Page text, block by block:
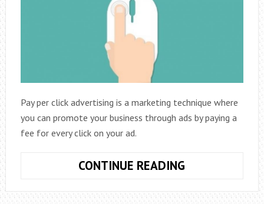
Pay per click advertising is a marketing technique where
you can promote your business through ads by paying a
fee for every click on your ad.
CONTINUE READING
TO